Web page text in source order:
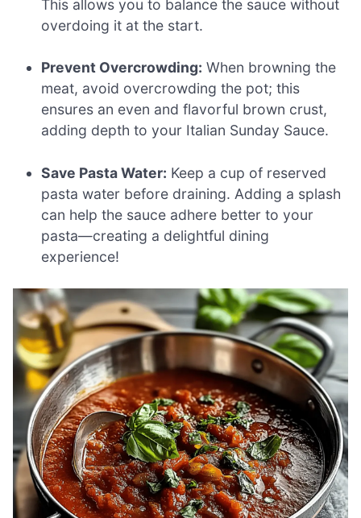
This allows you to balance the sauce without
overdoing it at the start.
Prevent Overcrowding: When browning the
meat, avoid overcrowding the pot; this
ensures an even and flavorful brown crust,
adding depth to your Italian Sunday Sauce.
Save Pasta Water: Keep a cup of reserved
pasta water before draining. Adding a splash
can help the sauce adhere better to your
pasta—creating a delightful dining
experience!